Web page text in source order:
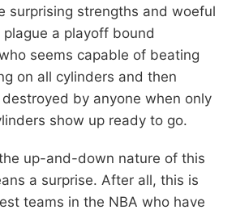
surprising strengths and woeful
a playoff bound
seems capable of beating
on all cylinders and then
by anyone when only
show up ready to go.
up-and-down nature of this
a surprise. After all, this is
teams in the NBA who have